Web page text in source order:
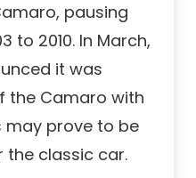
pausing
to 2010. In March,
it was
the Camaro with
may prove to be
classic car.